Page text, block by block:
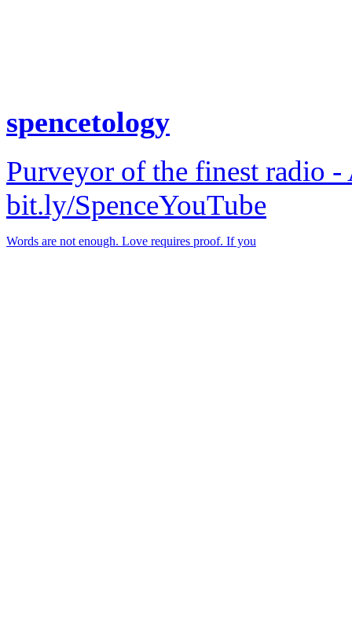
spencetology
Purveyor of the finest radio
bit.ly/SpenceYouTube
Words are not enough. Love requires proof. If you